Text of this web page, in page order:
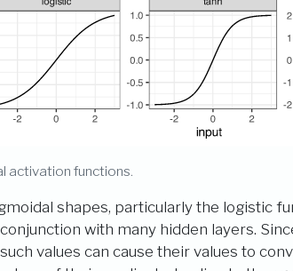
activation functions.
shapes, particularly the logistic
with many hidden layers.
values can cause their values to